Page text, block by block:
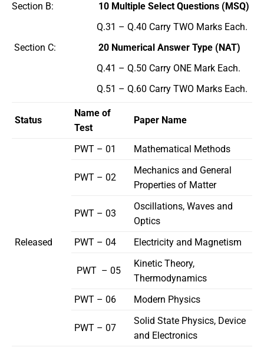
Section B: 10 Multiple Select Questions (MSQ)
Q.31 – Q.40 Carry TWO Marks Each.
Section C: 20 Numerical Answer Type (NAT)
Q.41 – Q.50 Carry ONE Mark Each.
Q.51 – Q.60 Carry TWO Marks Each.
Status
Name of
Test
Paper Name
Released
PWT – 01 Mathematical Methods
PWT – 02
Mechanics and General
Properties of Matter
PWT – 03
Oscillations, Waves and
Optics
PWT – 04
Electricity and Magnetism
PWT – 05
Kinetic Theory,
Thermodynamics
PWT – 06
Modern Physics
PWT – 07
Solid State Physics, Device
and Electronics